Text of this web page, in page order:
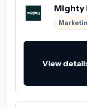
Mighty
View